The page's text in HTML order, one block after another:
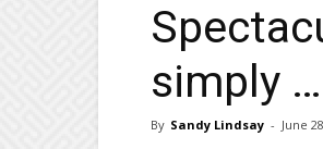
simply
By Sandy Lindsay - June